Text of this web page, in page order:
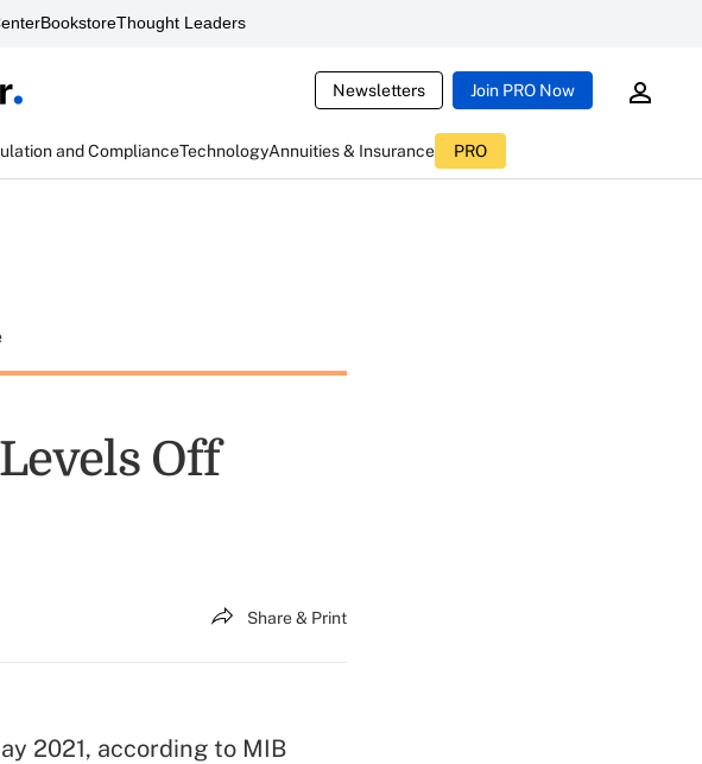
BookstoreThought Leaders
Newsletters Join PRO Now
and ComplianceTechnologyAnnuities & Insurance PRO
Off
Share & Print
2021, according to MIB